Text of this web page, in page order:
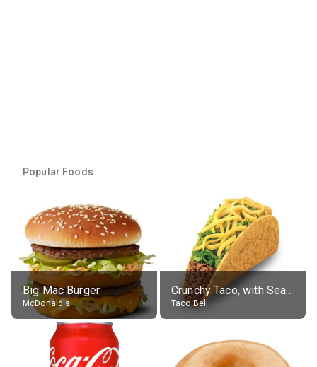
Popular Foods
Big Mac Burger
McDonald's
Crunchy Taco, with Seasoned Beef
Taco Bell